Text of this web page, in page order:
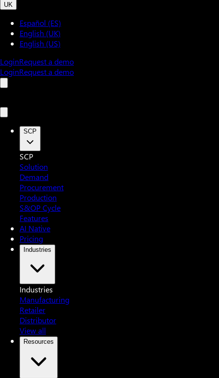
UK
Español (ES)
English (UK)
English (US)
LoginRequest a demo
LoginRequest a demo
SCP
SCP
Solution
Demand
Procurement
Production
S&OP Cycle
Features
AI Native
Pricing
Industries
Industries
Manufacturing
Retailer
Distributor
View all
Resources